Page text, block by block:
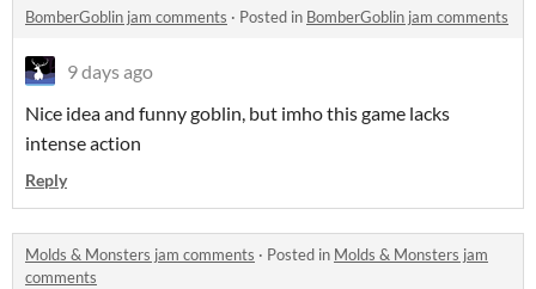
BomberGoblin jam comments · Posted in BomberGoblin jam comments
9 days ago
Nice idea and funny goblin, but imho this game lacks
intense action
Reply
Molds & Monsters jam comments · Posted in Molds & Monsters jam
comments